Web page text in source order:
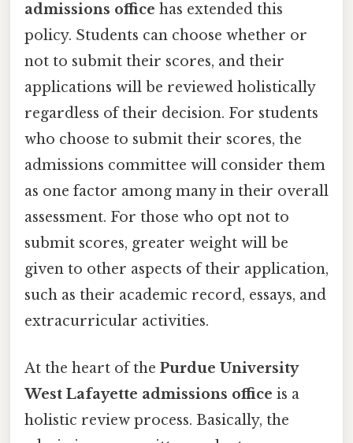
admissions office has extended this
policy. Students can choose whether or
not to submit their scores, and their
applications will be reviewed holistically
regardless of their decision. For students
who choose to submit their scores, the
admissions committee will consider them
as one factor among many in their overall
assessment. For those who opt not to
submit scores, greater weight will be
given to other aspects of their application,
such as their academic record, essays, and
extracurricular activities.
At the heart of the Purdue University
West Lafayette admissions office is a
holistic review process. Basically, the